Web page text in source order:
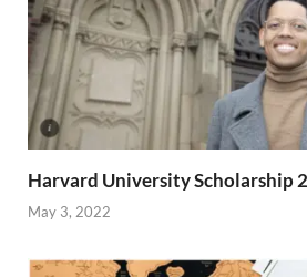
Harvard University Scholarship
May 3, 2022